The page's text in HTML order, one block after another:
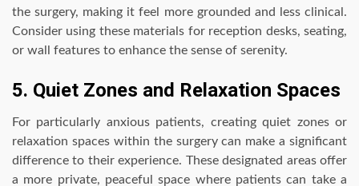
the surgery, making it feel more grounded and less clinical.
Consider using these materials for reception desks, seating,
or wall features to enhance the sense of serenity.
5. Quiet Zones and Relaxation Spaces
For particularly anxious patients, creating quiet zones or
relaxation spaces within the surgery can make a significant
difference to their experience. These designated areas offer
a more private, peaceful space where patients can take a